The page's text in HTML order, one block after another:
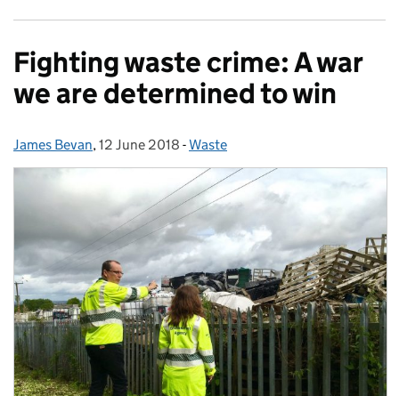
Fighting waste crime: A war
we are determined to win
Posted by:
James Bevan, Posted on:
12 June 2018 - Categories:
Waste